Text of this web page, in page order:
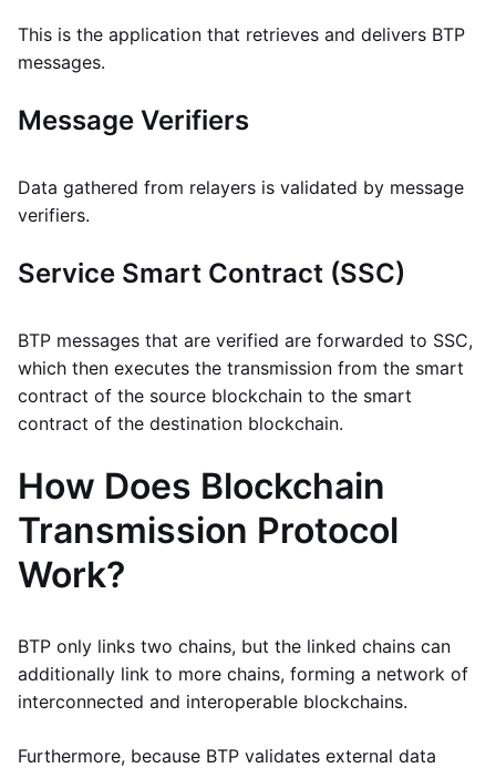
This is the application that retrieves and delivers BTP
messages.
Message Verifiers
Data gathered from relayers is validated by message
verifiers.
Service Smart Contract (SSC)
BTP messages that are verified are forwarded to SSC,
which then executes the transmission from the smart
contract of the source blockchain to the smart
contract of the destination blockchain.
How Does Blockchain
Transmission Protocol
Work?
BTP only links two chains, but the linked chains can
additionally link to more chains, forming a network of
interconnected and interoperable blockchains.
Furthermore, because BTP validates external data